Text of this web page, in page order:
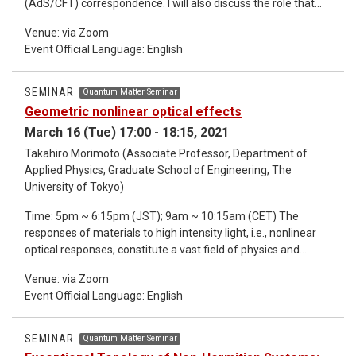
future outlook on quantum spintronics. *Detailed information
(AdS/CFT) correspondence. I will also discuss the role that
Ryu-Takayanagi formula which maps the calculation of
entanglement entropy to a geometric problem of extremal
surfaces. Then, I will present a holographic model of a Kondo
like effect as an example of how the AdS/CFT
information about the seminar refer to the email.
Venue: via Zoom
Event Official Language: English
SEMINAR Quantum Matter Seminar
Geometric nonlinear optical effects
March 16 (Tue) 17:00 - 18:15, 2021
Takahiro Morimoto (Associate Professor, Department of
Applied Physics, Graduate School of Engineering, The
University of Tokyo)
Time: 5pm ~ 6:15pm (JST); 9am ~ 10:15am (CET) The
responses of materials to high intensity light, i.e., nonlinear
optical responses, constitute a vast field of physics and
central role in recent studies of condensed matters,
geometrical aspects of nonlinear optical effects have not
been fully explored so far. In this talk, I will show a few
examples of nonlinear optical effects that have geometrical
Venue: via Zoom
Event Official Language: English
SEMINAR Quantum Matter Seminar